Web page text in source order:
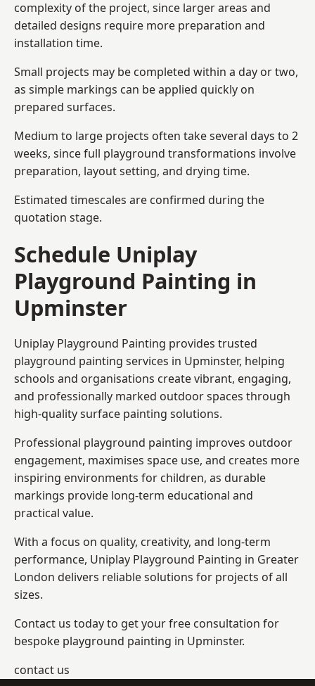
complexity of the project, since larger areas and
detailed designs require more preparation and
installation time.
Small projects may be completed within a day or two,
as simple markings can be applied quickly on
prepared surfaces.
Medium to large projects often take several days to 2
weeks, since full playground transformations involve
preparation, layout setting, and drying time.
Estimated timescales are confirmed during the
quotation stage.
Schedule Uniplay
Playground Painting in
Upminster
Uniplay Playground Painting provides trusted
playground painting services in Upminster, helping
schools and organisations create vibrant, engaging,
and professionally marked outdoor spaces through
high-quality surface painting solutions.
Professional playground painting improves outdoor
engagement, maximises space use, and creates more
inspiring environments for children, as durable
markings provide long-term educational and
practical value.
With a focus on quality, creativity, and long-term
performance, Uniplay Playground Painting in Greater
London delivers reliable solutions for projects of all
sizes.
Contact us today to get your free consultation for
bespoke playground painting in Upminster.
contact us